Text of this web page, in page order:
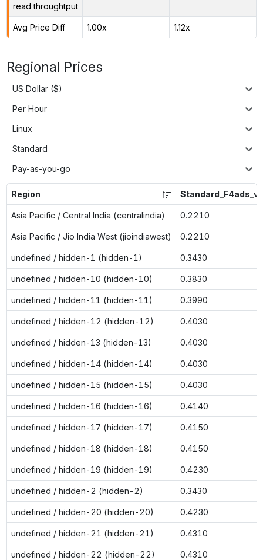
read throughtput
Avg Price Diff 1.00x 1.12x
Regional Prices
US Dollar ($)
Per Hour
Linux
Standard
Pay-as-you-go
Region Standard_F4ads_v7
Asia Pacific / Central India (centralindia) 0.2210
Asia Pacific / Jio India West (jioindiawest) 0.2210
undefined / hidden-1 (hidden-1) 0.3430
undefined / hidden-10 (hidden-10) 0.3830
undefined / hidden-11 (hidden-11) 0.3990
undefined / hidden-12 (hidden-12) 0.4030
undefined / hidden-13 (hidden-13) 0.4030
undefined / hidden-14 (hidden-14) 0.4030
undefined / hidden-15 (hidden-15) 0.4030
undefined / hidden-16 (hidden-16) 0.4140
undefined / hidden-17 (hidden-17) 0.4150
undefined / hidden-18 (hidden-18) 0.4150
undefined / hidden-19 (hidden-19) 0.4230
undefined / hidden-2 (hidden-2) 0.3430
undefined / hidden-20 (hidden-20) 0.4230
undefined / hidden-21 (hidden-21) 0.4310
undefined / hidden-22 (hidden-22) 0.4310